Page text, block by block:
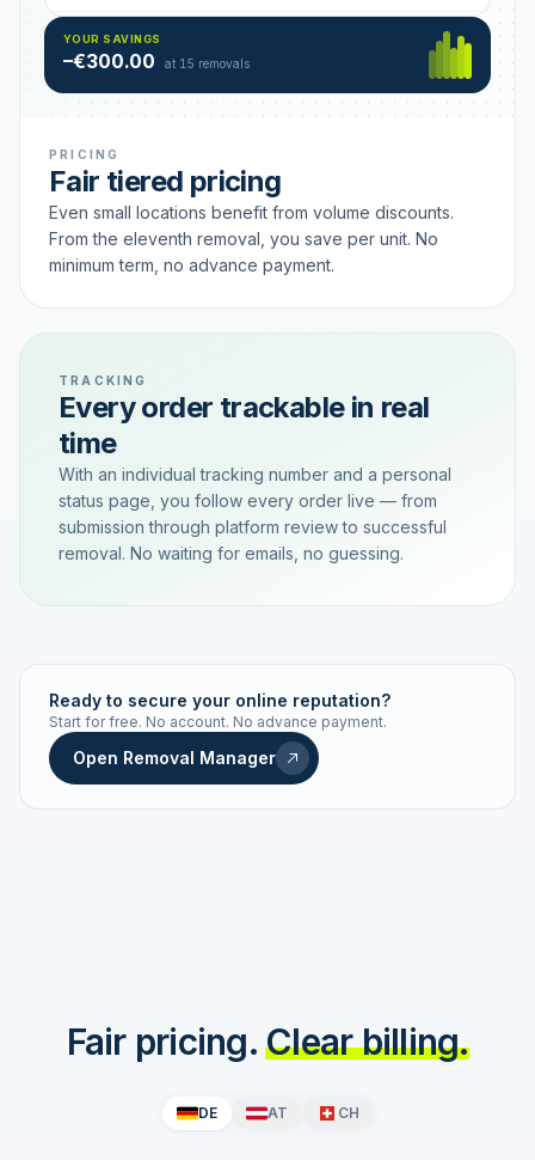
Hamburg
18 removals active
49 €
YOUR SAVINGS
–€300.00 at 15 removals
PRICING
Fair tiered pricing
Even small locations benefit from volume discounts.
From the eleventh removal, you save per unit. No
minimum term, no advance payment.
TRACKING
Every order trackable in real
time
With an individual tracking number and a personal
status page, you follow every order live — from
submission through platform review to successful
removal. No waiting for emails, no guessing.
Live status Real-time push
STATUS HISTORY
Ready to secure your online reputation?
Start for free. No account. No advance payment.
Open Removal Manager
Fair pricing. Clear billing.
DE AT CH